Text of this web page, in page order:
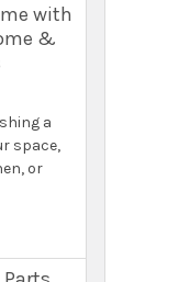
with
&
a
space,
or